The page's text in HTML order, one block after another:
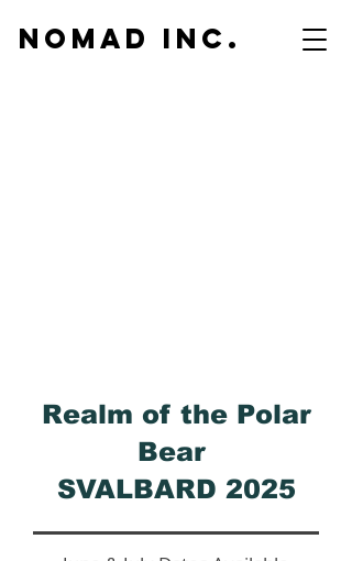
NOMAD inc.
Realm of the Polar
Bear
SVALBARD 2025